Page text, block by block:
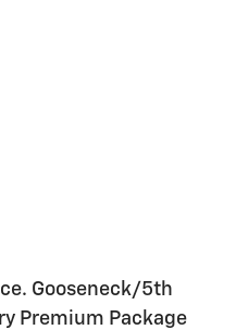
Gooseneck/5th
Premium Package